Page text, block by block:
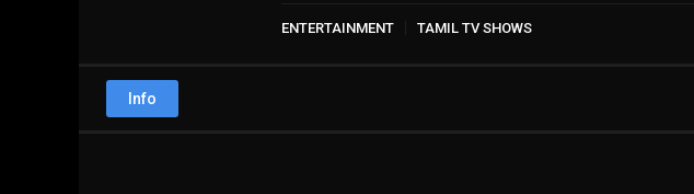
ENTERTAINMENT TAMIL TV SHOWS
Info